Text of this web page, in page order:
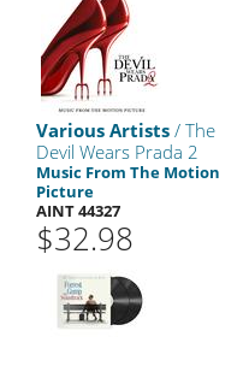
Various Artists / The
Devil Wears Prada 2
Music From The Motion
Picture
AINT 44327
$32.98